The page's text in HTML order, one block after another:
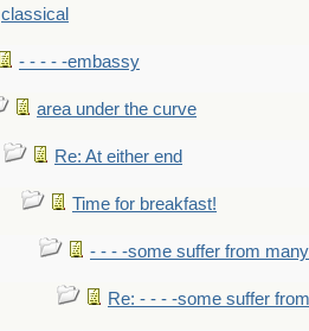
classical
- - - - -embassy
area under the curve
Re: At either end
Time for breakfast!
- - - -some suffer from many
Re: - - - -some suffer